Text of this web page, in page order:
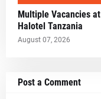
Multiple Vacancies at
Halotel Tanzania
August 07, 2026
Post a Comment